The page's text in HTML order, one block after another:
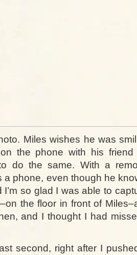
Miles wishes he was
the phone with his
do the same. With a
a phone, even though he
I’m so glad I was able to
the floor in front of
and I thought I had
second, right after I